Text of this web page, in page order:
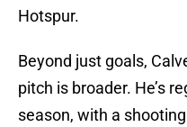
Hotspur.
Beyond just goals,
pitch is broader. He’s
season, with a